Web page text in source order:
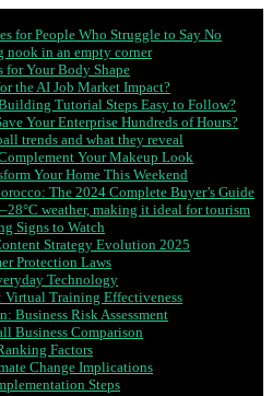
for People Who Struggle to Say No
nook in an empty corner
for Your Body Shape
the AI Job Market Impact?
Tutorial Steps Easy to Follow?
Your Enterprise Hundreds of Hours?
trends and what they reveal
Your Makeup Look
Your Home This Weekend
The 2024 Complete Buyer’s Guide
weather, making it ideal for tourism
Signs to Watch
Strategy Evolution 2025
Protection Laws
Technology
Virtual Training Effectiveness
Business Risk Assessment
Business Comparison
Factors
Change Implications
Steps